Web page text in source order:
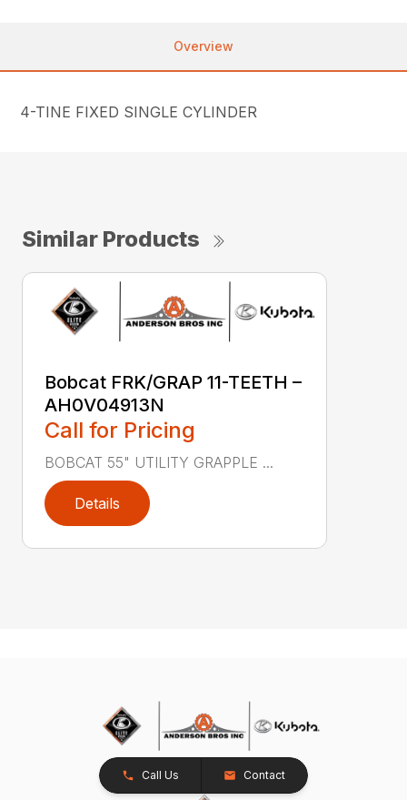
Overview
4-TINE FIXED SINGLE CYLINDER
Similar Products
Bobcat FRK/GRAP 11-TEETH –
AH0V04913N
Call for Pricing
BOBCAT 55" UTILITY GRAPPLE ...
Details
Call Us Contact